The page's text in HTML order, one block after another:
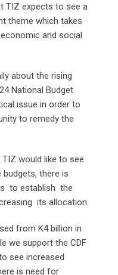
TIZ expects to see a
theme which takes
and social
about the rising
National Budget
issue in order to
to remedy the
would like to see
there is
to establish the
its allocation.
from K4 billion in
we support the CDF
see increased
is need for